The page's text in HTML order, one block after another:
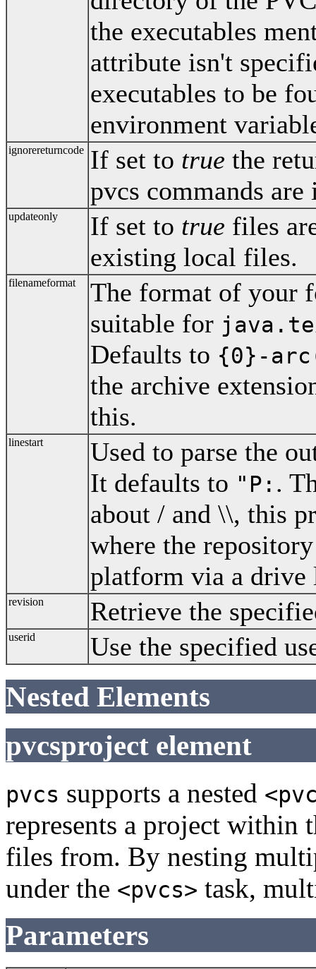
the executables
attribute isn't
executables to be
environment
ignorereturncode If set to true the
pvcs commands are
updateonly If set to true files
existing local files.
filenameformat
The format of your
suitable for
Defaults to {0}-
the archive
this.
linestart
Used to parse the
It defaults to "P: .
about / and \\, this
where the
platform via a drive
revision Retrieve the
userid Use the specified
Nested Elements
pvcsproject element
pvcs supports a nested
represents a project within
files from. By nesting
under the <pvcs> task,
Parameters